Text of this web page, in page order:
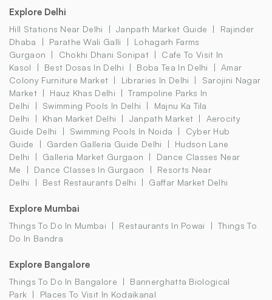
Explore Delhi
Hill Stations Near Delhi Janpath Market Guide
Rajinder
Dhaba
Parathe Wali Galli
Lohagarh Farms
Gurgaon
Chokhi Dhani Sonipat
Cafe To Visit In
Kasol
Best Dosas In Delhi Boba Tea In Delhi
Amar
Colony Furniture Market
Libraries In Delhi
Sarojini Nagar
Market
Hauz Khas Delhi
Trampoline Parks In
Delhi
Swimming Pools In Delhi
Majnu Ka Tila
Delhi
Khan Market Delhi Janpath Market
Aerocity
Guide Delhi
Swimming Pools In Noida
Cyber Hub
Guide
Garden Galleria Guide Delhi
Hudson Lane
Delhi
Galleria Market Gurgaon
Dance Classes Near
Me
Dance Classes In Gurgaon
Resorts Near
Delhi
Best Restaurants Delhi Gaffar Market Delhi
Explore Mumbai
Things To Do In Mumbai Restaurants In Powai
Things To
Do In Bandra
Explore Bangalore
Things To Do In Bangalore
Bannerghatta Biological
Park
Places To Visit In Kodaikanal